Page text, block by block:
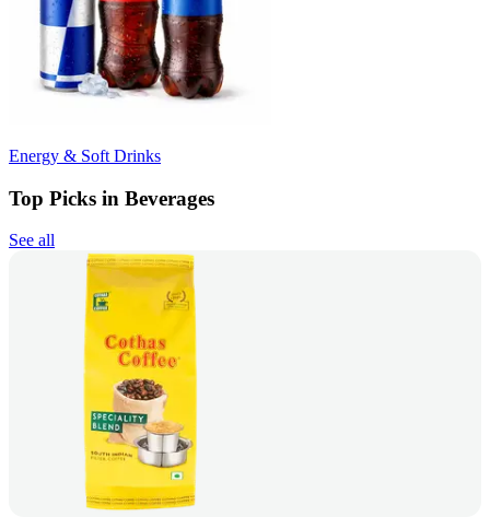
Energy & Soft Drinks
Top Picks in Beverages
See all